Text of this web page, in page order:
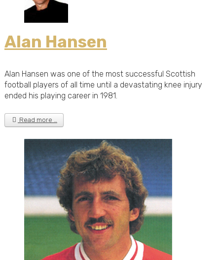
Alan Hansen
Alan Hansen was one of the most successful Scottish
football players of all time until a devastating knee injury
ended his playing career in 1981.
Read more …